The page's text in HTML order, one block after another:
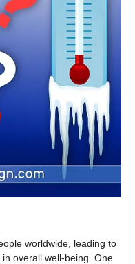
worldwide, leading to
overall well-being. One